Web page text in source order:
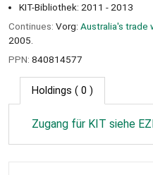
KIT-Bibliothek: 2011 - 2013
Continues: Vorg: Australia's trade
2005.
PPN: 840814577
Holdings ( 0 )
Zugang für KIT siehe